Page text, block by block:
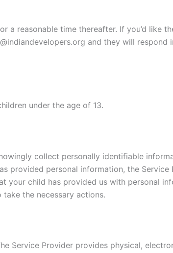
a reasonable time thereafter. If you’d like
and they will respond
under the age of 13.
collect personally identifiable
provided personal information, the Service
your child has provided us with personal
the necessary actions.
Service Provider provides physical,